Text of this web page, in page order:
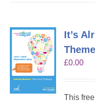
It’s
£0.00
This